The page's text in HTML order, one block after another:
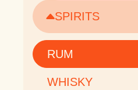
SPIRITS
RUM
WHISKY